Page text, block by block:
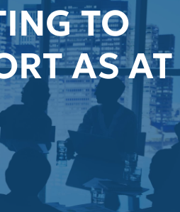
TO
AS AT